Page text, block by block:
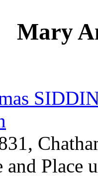
Mary
and Place